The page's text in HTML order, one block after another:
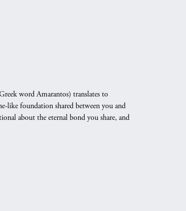
word Amarantos) translates to
like foundation shared between you and
about the eternal bond you share, and